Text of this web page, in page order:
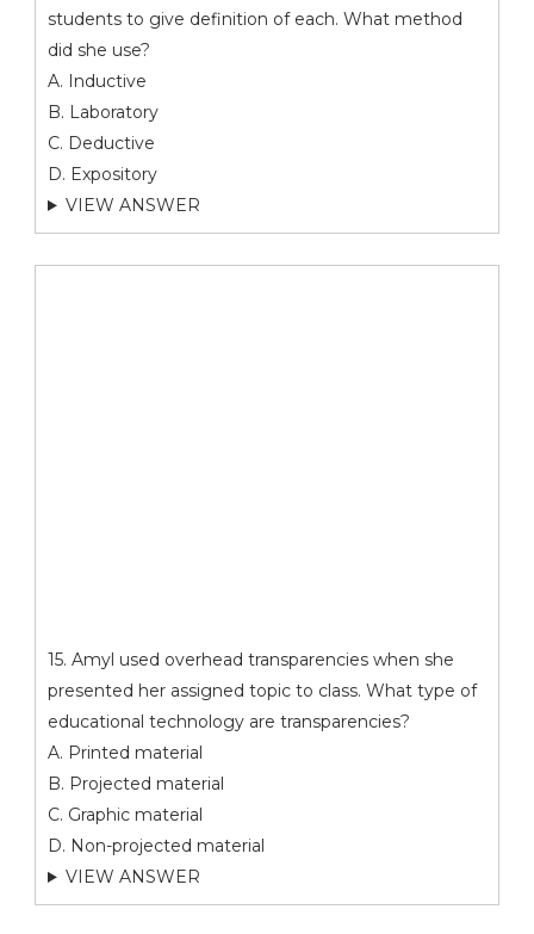
students to give definition of each. What method
did she use?
A. Inductive
B. Laboratory
C. Deductive
D. Expository
VIEW ANSWER
15. Amyl used overhead transparencies when she
presented her assigned topic to class. What type of
educational technology are transparencies?
A. Printed material
B. Projected material
C. Graphic material
D. Non-projected material
VIEW ANSWER